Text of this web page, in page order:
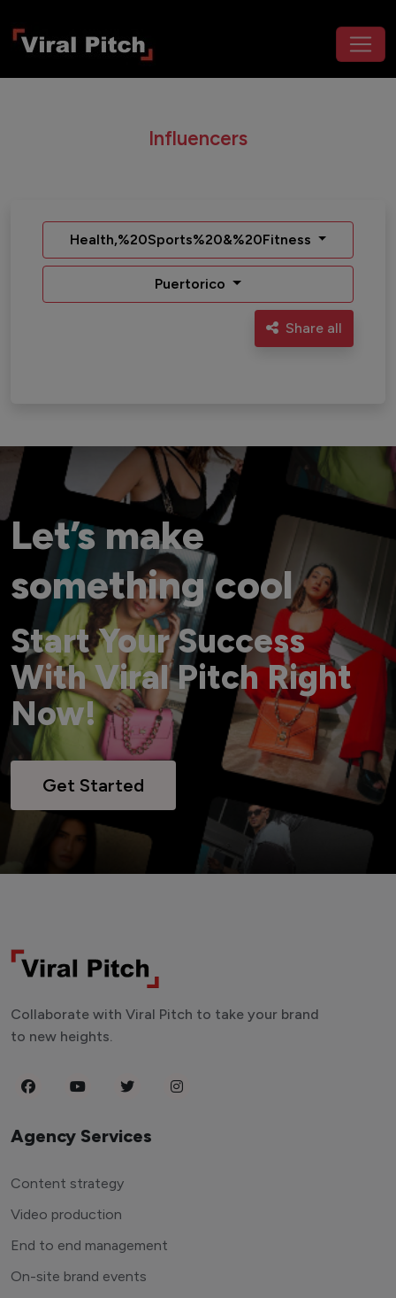
Influencers
Health,%20Sports%20&%20Fitness
Puertorico
Share all
Let’s make
something cool
Start Your Success
With Viral Pitch Right
Now!
Get Started
Collaborate with Viral Pitch to take your brand
to new heights.
Agency Services
Content strategy
Video production
End to end management
On-site brand events